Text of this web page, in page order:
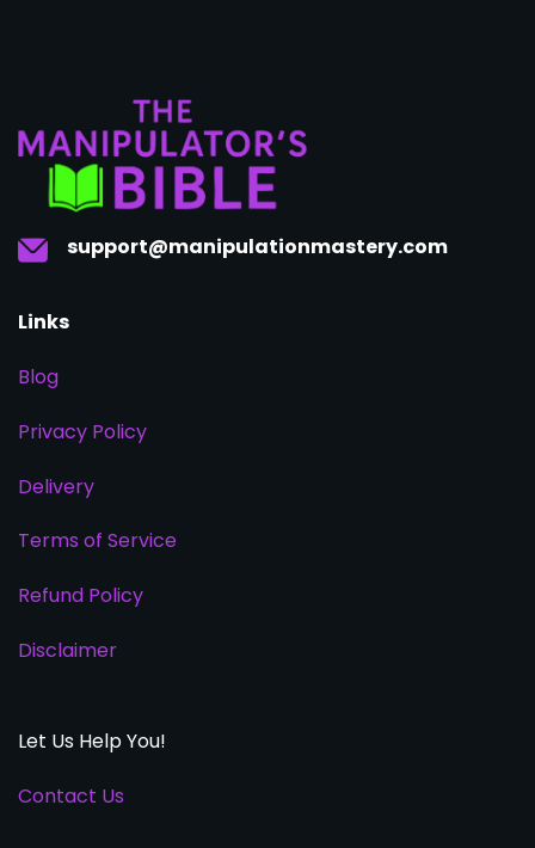
support@manipulationmastery.com
Links
Blog
Privacy Policy
Delivery
Terms of Service
Refund Policy
Disclaimer
Let Us Help You!
Contact Us